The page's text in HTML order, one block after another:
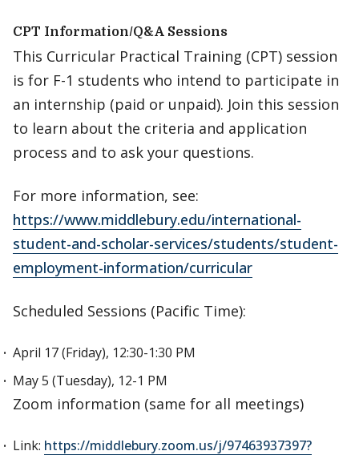
CPT Information/Q&A Sessions
This Curricular Practical Training (CPT) session
is for F-1 students who intend to participate in
an internship (paid or unpaid). Join this session
to learn about the criteria and application
process and to ask your questions.
For more information, see:
https://www.middlebury.edu/international-
student-and-scholar-services/students/student-
employment-information/curricular
Scheduled Sessions (Pacific Time):
April 17 (Friday), 12:30-1:30 PM
May 5 (Tuesday), 12-1 PM
Zoom information (same for all meetings)
Link: https://middlebury.zoom.us/j/97463937397?